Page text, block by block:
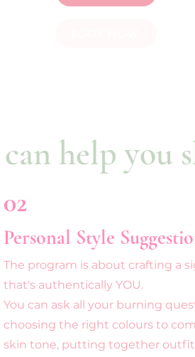
help you
02
Personal Style
The program is about crafting a
that's authentically YOU.
You can ask all your burning
choosing the right colours to
skin tone, putting together